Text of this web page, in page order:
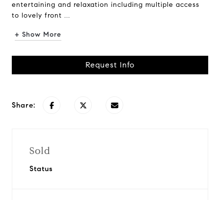
entertaining and relaxation including multiple access
to lovely front ...
+ Show More
Request Info
Share:
Sold
Status